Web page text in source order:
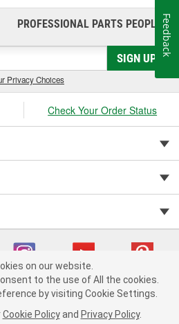
PROFESSIONAL PARTS PEOPLE®
SIGN UP
Privacy Choices
Check Your Order Status
Parts v 75915cd62 (hwznx) cv1622
on our website.
to the use of All the cookies.
by visiting Cookie Settings.
Cookie Policy and Privacy Policy.
Feedback